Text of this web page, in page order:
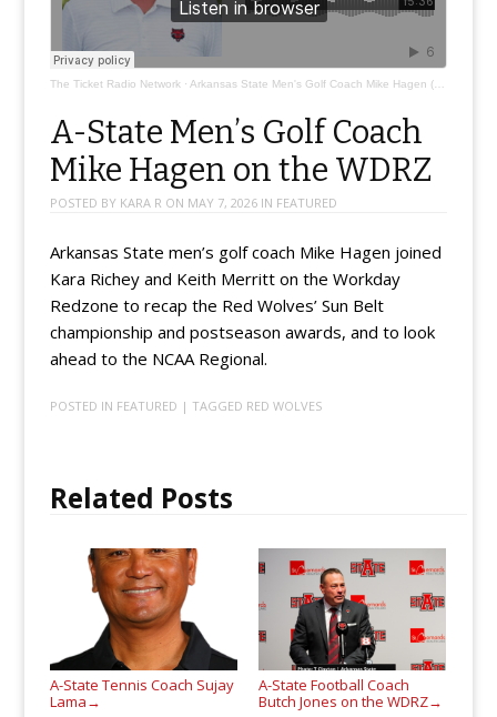
The Ticket Radio Network· Arkansas State Men's Golf Coach Mike Hagen (@coachmikehagen)
A-State Men’s Golf Coach
Mike Hagen on the WDRZ
POSTED BY KARA R ON MAY 7, 2026IN FEATURED
Arkansas State men’s golf coach Mike Hagen joined
Kara Richey and Keith Merritt on the Workday
Redzone to recap the Red Wolves’ Sun Belt
championship and postseason awards, and to look
ahead to the NCAA Regional.
POSTED IN FEATURED | TAGGED RED WOLVES
Related Posts
A-State Tennis Coach Sujay
Lama →
A-State Football Coach
Butch Jones on the WDRZ→